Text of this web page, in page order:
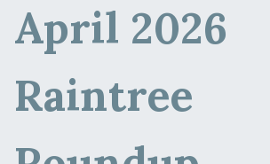
April 2026
Raintree